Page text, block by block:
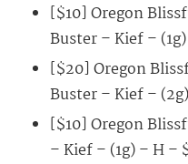
[$10] Oregon
Buster – Kief –
[$20] Oregon
Buster – Kief –
[$10] Oregon
– Kief – (1g) – H –